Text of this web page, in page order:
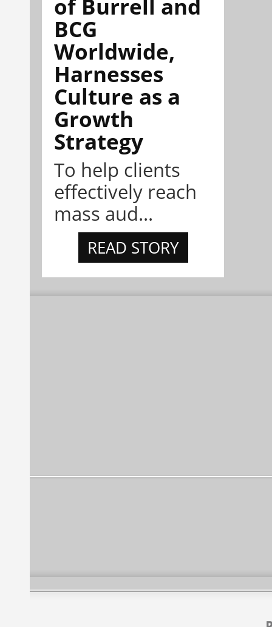
of Burrell and
BCG
Worldwide,
Harnesses
Culture as a
Growth
Strategy
To help clients
effectively reach
mass aud...
READ STORY